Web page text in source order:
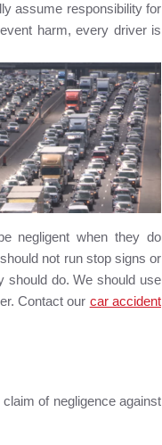
assume responsibility for
harm, every driver is
negligent when they do
not run stop signs or
should do. We should use
Contact our car accident
of negligence against